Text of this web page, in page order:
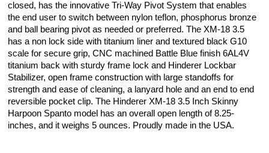
closed, has the innovative Tri-Way Pivot System that enables
the end user to switch between nylon teflon, phosphorus bronze
and ball bearing pivot as needed or preferred. The XM-18 3.5
has a non lock side with titanium liner and textured black G10
scale for secure grip, CNC machined Battle Blue finish 6AL4V
titanium back with sturdy frame lock and Hinderer Lockbar
Stabilizer, open frame construction with large standoffs for
strength and ease of cleaning, a lanyard hole and an end to end
reversible pocket clip. The Hinderer XM-18 3.5 Inch Skinny
Harpoon Spanto model has an overall open length of 8.25-
inches, and it weighs 5 ounces. Proudly made in the USA.